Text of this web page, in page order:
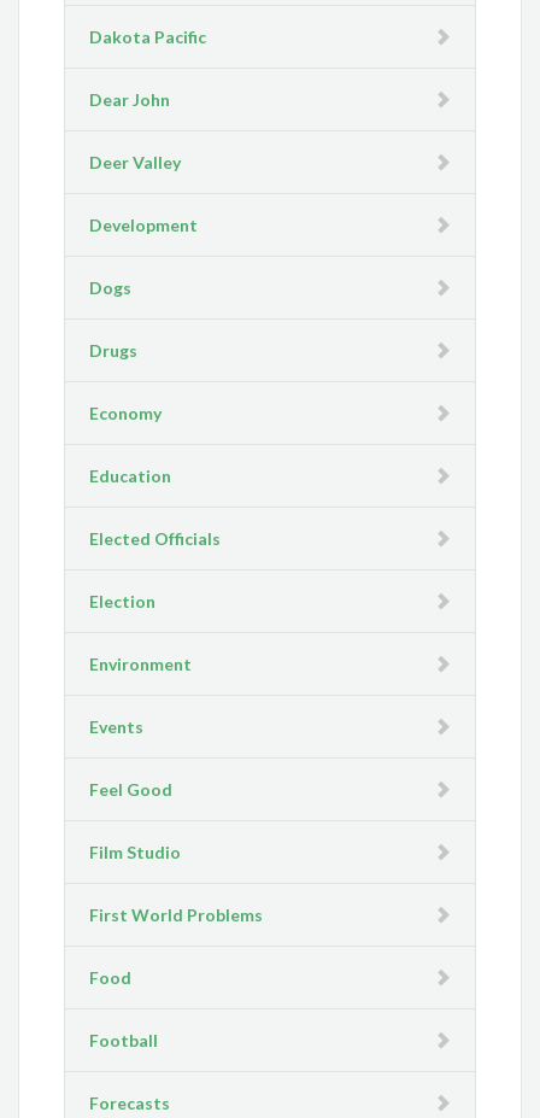
Dakota Pacific
Dear John
Deer Valley
Development
Dogs
Drugs
Economy
Education
Elected Officials
Election
Environment
Events
Feel Good
Film Studio
First World Problems
Food
Football
Forecasts